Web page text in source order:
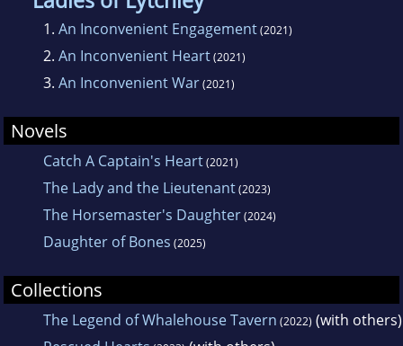
1. An Inconvenient Engagement(2021)
2. An Inconvenient Heart(2021)
3. An Inconvenient War(2021)
Novels
Catch A Captain's Heart(2021)
The Lady and the Lieutenant(2023)
The Horsemaster's Daughter(2024)
Daughter of Bones (2025)
Collections
The Legend of Whalehouse Tavern (2022) (with others)